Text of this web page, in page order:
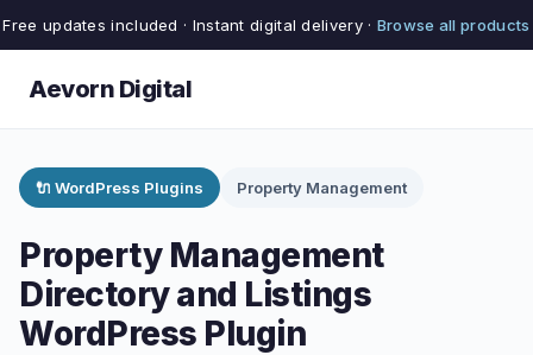
Free updates included · Instant digital delivery · Browse all products
Aevorn Digital
🔌 WordPress Plugins Property Management
Property Management
Directory and Listings
WordPress Plugin